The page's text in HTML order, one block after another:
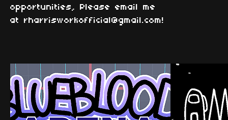
opportunities, Please email me
at rharrisworkofficial@gmail.com!